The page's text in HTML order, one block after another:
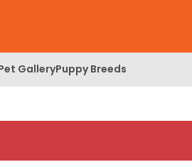
GalleryPuppy Breeds